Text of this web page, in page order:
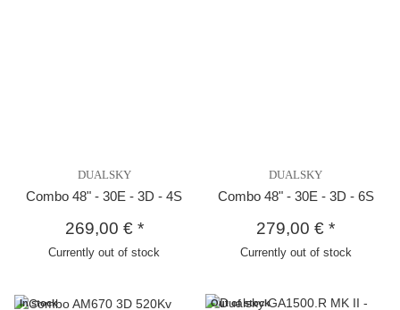
DUALSKY
Combo 48" - 30E - 3D - 4S
269,00 € *
Currently out of stock
DUALSKY
Combo 48" - 30E - 3D - 6S
279,00 €*
Currently out of stock
In stock Out of stock